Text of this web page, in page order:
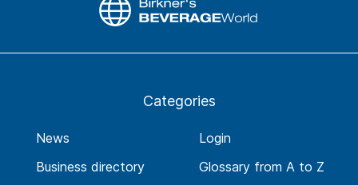
Categories
News
Business directory
Login
Glossary from A to Z